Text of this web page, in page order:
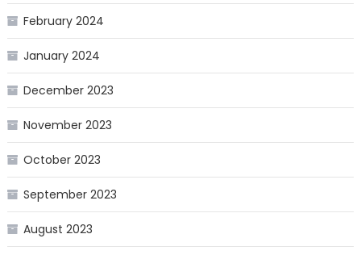
February 2024
January 2024
December 2023
November 2023
October 2023
September 2023
August 2023